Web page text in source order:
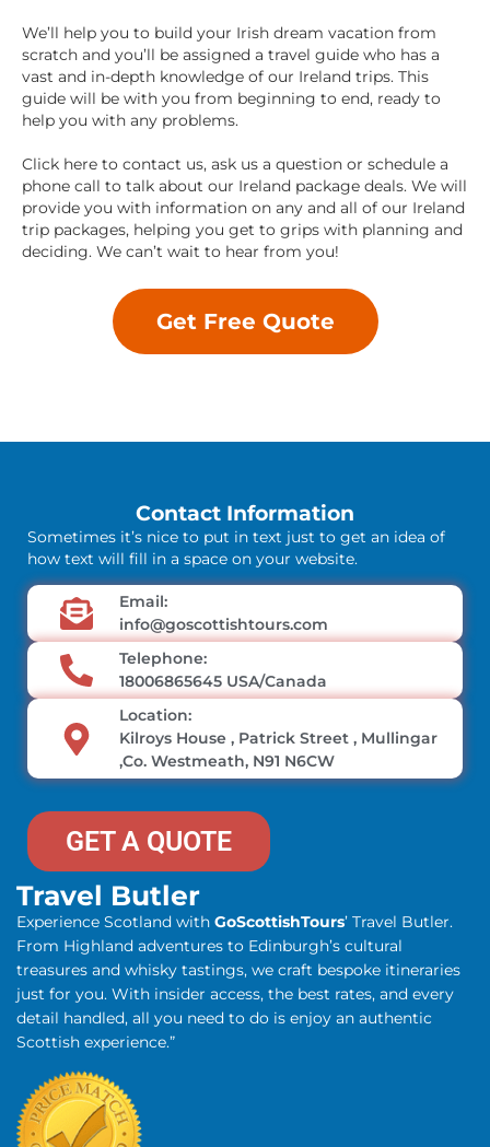
We’ll help you to build your Irish dream vacation from
scratch and you’ll be assigned a travel guide who has a
vast and in-depth knowledge of our Ireland trips. This
guide will be with you from beginning to end, ready to
help you with any problems.
Click here to contact us, ask us a question or schedule a
phone call to talk about our Ireland package deals. We will
provide you with information on any and all of our Ireland
trip packages, helping you get to grips with planning and
deciding. We can’t wait to hear from you!
Get Free Quote
Contact Information
Sometimes it’s nice to put in text just to get an idea of
how text will fill in a space on your website.
Email:
info@goscottishtours.com
Telephone:
18006865645 USA/Canada
Location:
Kilroys House , Patrick Street , Mullingar
,Co. Westmeath, N91 N6CW
GET A QUOTE
Travel Butler
Experience Scotland with GoScottishTours’ Travel Butler.
From Highland adventures to Edinburgh’s cultural
treasures and whisky tastings, we craft bespoke itineraries
just for you. With insider access, the best rates, and every
detail handled, all you need to do is enjoy an authentic
Scottish experience.”